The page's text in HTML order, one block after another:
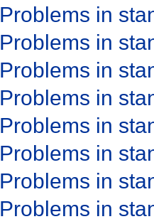
Problems in
Problems in
Problems in
Problems in
Problems in
Problems in
Problems in
Problems in